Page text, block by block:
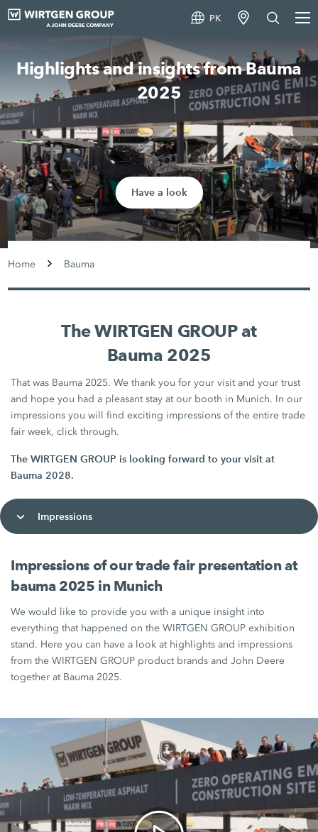
PK
Highlights and insights from Bauma
2025
Have a look
Home Bauma
The WIRTGEN GROUP at
Bauma 2025
That was Bauma 2025. We thank you for your visit and your trust
and hope you had a pleasant stay at our booth in Munich. In our
impressions you will find exciting impressions of the entire trade
fair week, click through.
The WIRTGEN GROUP is looking forward to your visit at
Bauma 2028.
Impressions
Impressions of our trade fair presentation at
bauma 2025 in Munich
We would like to provide you with a unique insight into
everything that happened on the WIRTGEN GROUP exhibition
stand. Here you can have a look at highlights and impressions
from the WIRTGEN GROUP product brands and John Deere
together at Bauma 2025.